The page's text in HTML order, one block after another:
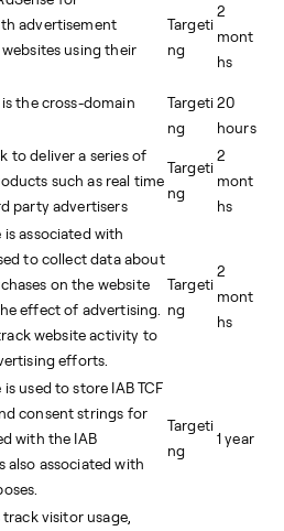
advertisement
using their
Targeti
ng
2
mont
hs
the cross-domain
Targeti
ng
20
hours
to deliver a series of
such as real time
party advertisers
Targeti
ng
2
mont
hs
associated with
to collect data about
on the website
effect of advertising.
website activity to
efforts.
Targeti
ng
2
mont
hs
used to store IAB TCF
consent strings for
with the IAB
also associated with
Targeti
ng
1 year
visitor usage,